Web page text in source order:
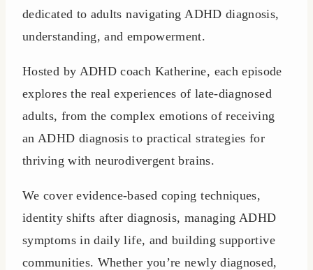
dedicated to adults navigating ADHD diagnosis,
understanding, and empowerment.
Hosted by ADHD coach Katherine, each episode
explores the real experiences of late-diagnosed
adults, from the complex emotions of receiving
an ADHD diagnosis to practical strategies for
thriving with neurodivergent brains.
We cover evidence-based coping techniques,
identity shifts after diagnosis, managing ADHD
symptoms in daily life, and building supportive
communities. Whether you’re newly diagnosed,